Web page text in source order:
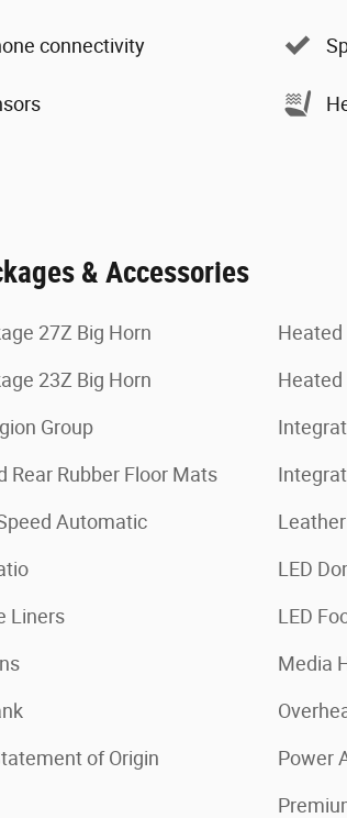
connectivity
& Accessories
27Z Big Horn
23Z Big Horn
Group
Rear Rubber Floor Mats
Automatic
Liners
of Origin
Heated
Heated
LED
LED
Media
Power